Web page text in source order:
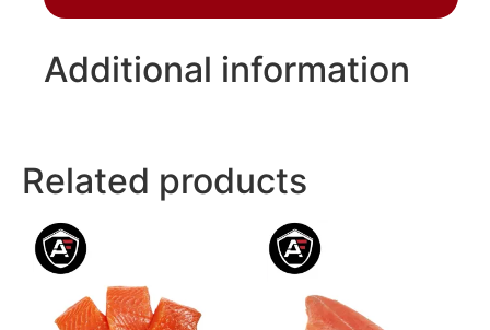
Additional information
Related products